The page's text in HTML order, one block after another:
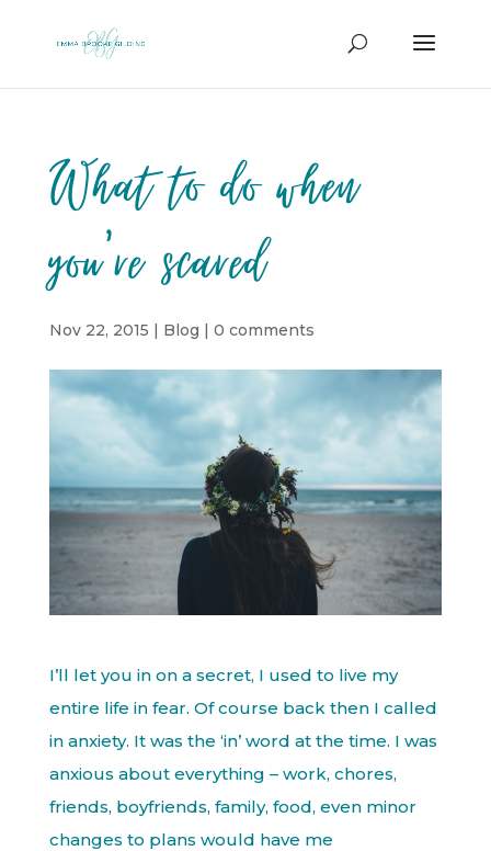
What to do when
you’re scared
Nov 22, 2015 | Blog | 0 comments
I’ll let you in on a secret, I used to live my
entire life in fear. Of course back then I called
in anxiety. It was the ‘in’ word at the time. I was
anxious about everything – work, chores,
friends, boyfriends, family, food, even minor
changes to plans would have me